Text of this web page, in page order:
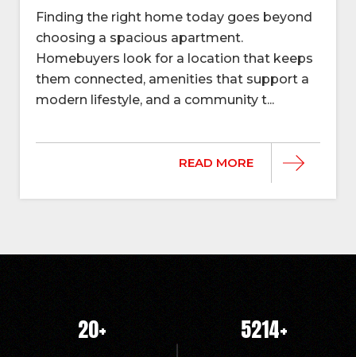
Finding the right home today goes beyond
choosing a spacious apartment.
Homebuyers look for a location that keeps
them connected, amenities that support a
modern lifestyle, and a community t...
READ MORE
20+ 5214+